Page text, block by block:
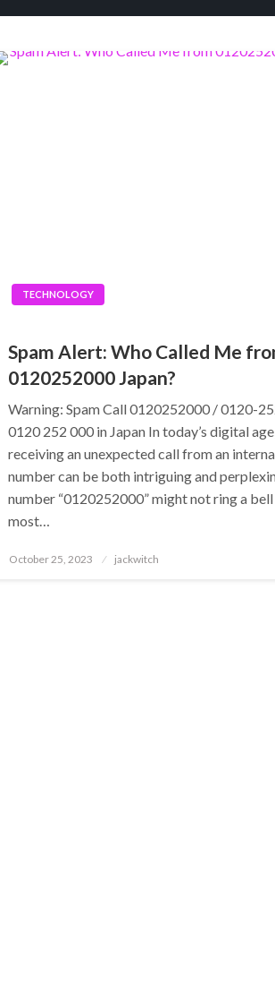
TECHNOLOGY
Spam Alert: Who Called Me
0120252000 Japan?
Warning: Spam Call 0120252000 / 0120-
0120 252 000 in Japan In today’s digital
receiving an unexpected call from an
number can be both intriguing and
number “0120252000” might not ring a
most…
Posted
October 25, 2023 jackwitch